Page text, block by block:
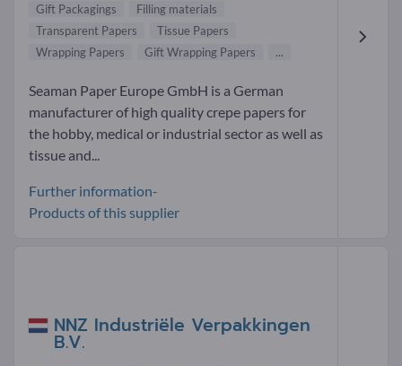
Gift Packagings
Filling materials
Transparent Papers
Tissue Papers
Wrapping Papers
Gift Wrapping Papers ...
Seaman Paper Europe GmbH is a German
manufacturer of high quality crepe papers for
the hobby, medical or industrial sector as well as
tissue and...
Further information-
Products of this supplier
NNZ Industriële Verpakkingen
B.V.